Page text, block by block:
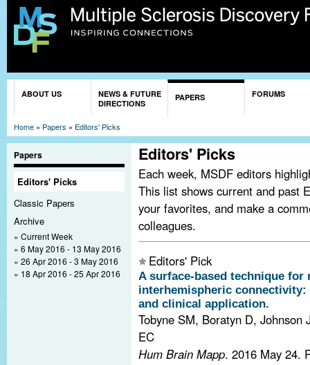
ABOUT US
NEWS & FUTURE
DIRECTIONS
PAPERS FORUMS
Home » Papers » Editors' Picks
Papers
Editors' Picks
Classic Papers
Archive
Current Week
6 May 2016 - 13 May 2016
26 Apr 2016 - 3 May 2016
18 Apr 2016 - 25 Apr 2016
Editors' Picks
Each week, MSDF editors
This list shows current and past
your favorites, and make a
colleagues.
Editors' Pick
A surface-based technique for
interhemispheric
and clinical application.
Tobyne SM, Boratyn D,
EC
Hum Brain Mapp. 2016 May 24.